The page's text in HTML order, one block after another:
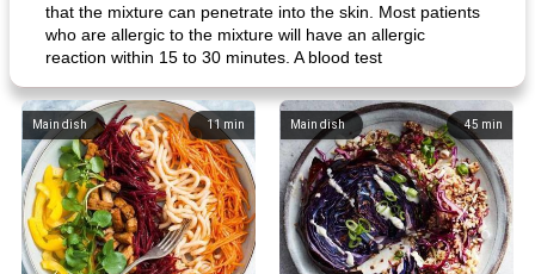
that the mixture can penetrate into the skin. Most patients
who are allergic to the mixture will have an allergic
reaction within 15 to 30 minutes. A blood test
11 min
Main dish 45 min
Main dish